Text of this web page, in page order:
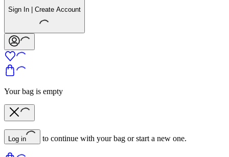
Sign In | Create Account
Your bag is empty
Log in to continue with your bag or start a new one.